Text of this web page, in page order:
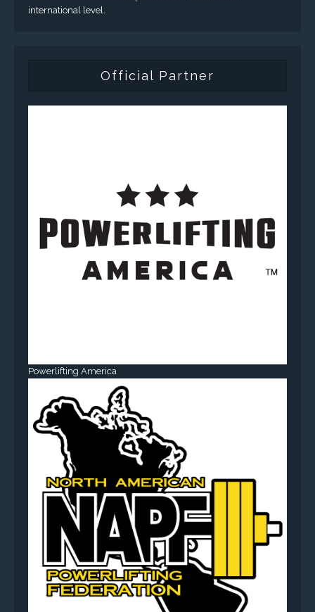
international level.
Official Partner
Powerlifting America